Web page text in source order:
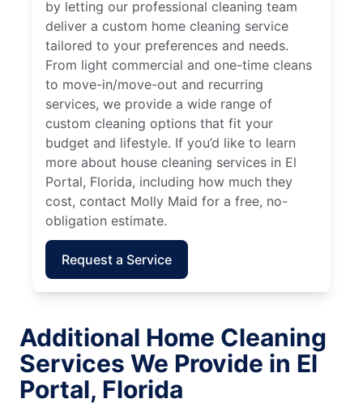
by letting our professional cleaning team
deliver a custom home cleaning service
tailored to your preferences and needs.
From light commercial and one-time cleans
to move-in/move-out and recurring
services, we provide a wide range of
custom cleaning options that fit your
budget and lifestyle. If you’d like to learn
more about house cleaning services in El
Portal, Florida, including how much they
cost, contact Molly Maid for a free, no-
obligation estimate.
Request a Service
Additional Home Cleaning
Services We Provide in El
Portal, Florida